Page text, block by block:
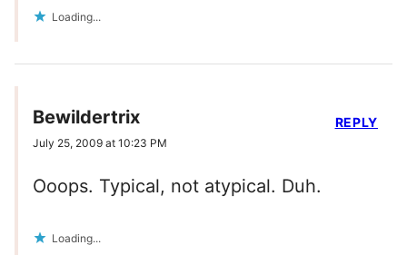
Loading...
Bewildertrix
July 25, 2009 at 10:23 PM
Ooops. Typical, not atypical. Duh.
Loading...
REPLY